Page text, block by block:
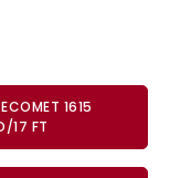
1615
17 FT